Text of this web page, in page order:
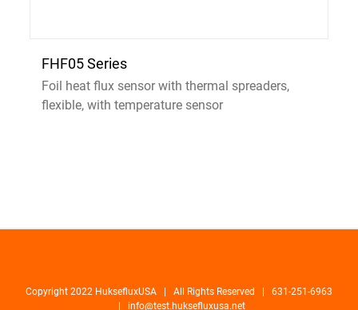
FHF05 Series
Foil heat flux sensor with thermal spreaders,
flexible, with temperature sensor
Copyright 2022 HuksefluxUSA | All Rights Reserved | 631-251-6963
|
info@test.huksefluxusa.net